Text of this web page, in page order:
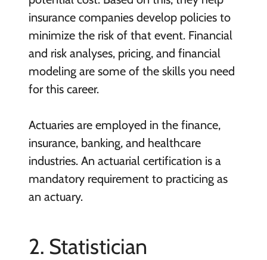
insurance companies develop policies to
minimize the risk of that event. Financial
and risk analyses, pricing, and financial
modeling are some of the skills you need
for this career.
Actuaries are employed in the finance,
insurance, banking, and healthcare
industries. An actuarial certification is a
mandatory requirement to practicing as
an actuary.
2. Statistician